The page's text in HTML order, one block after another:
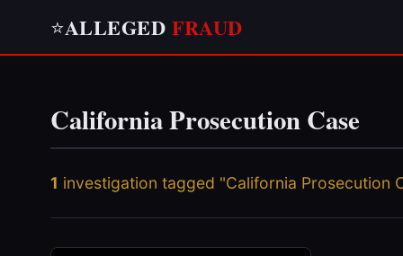
⭐ALLEGED FRAUD
California Prosecution Case
1 investigation tagged "California Prosecution